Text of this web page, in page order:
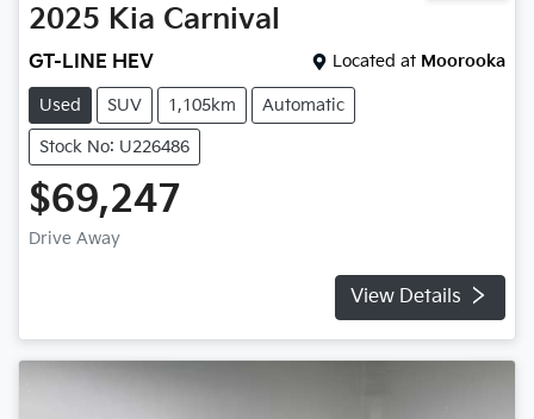
2025 Kia Carnival
GT-LINE HEV Located at Moorooka
Used SUV 1,105km Automatic
Stock No: U226486
$69,247
Drive Away
View Details